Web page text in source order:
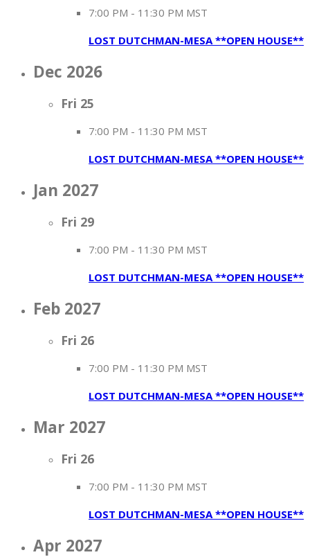
7:00 PM - 11:30 PM MST
LOST DUTCHMAN-MESA **OPEN HOUSE**
Dec 2026
Fri 25
7:00 PM - 11:30 PM MST
LOST DUTCHMAN-MESA **OPEN HOUSE**
Jan 2027
Fri 29
7:00 PM - 11:30 PM MST
LOST DUTCHMAN-MESA **OPEN HOUSE**
Feb 2027
Fri 26
7:00 PM - 11:30 PM MST
LOST DUTCHMAN-MESA **OPEN HOUSE**
Mar 2027
Fri 26
7:00 PM - 11:30 PM MST
LOST DUTCHMAN-MESA **OPEN HOUSE**
Apr 2027